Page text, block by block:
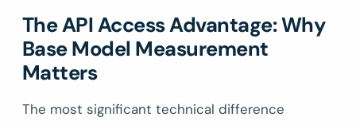
The API Access Advantage: Why
Base Model Measurement
Matters
The most significant technical difference